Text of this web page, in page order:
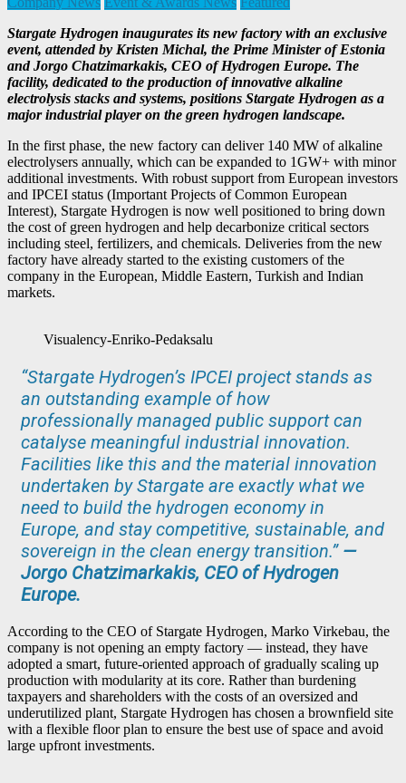
Stargate Hydrogen inaugurates its new factory with an exclusive
event, attended by Kristen Michal, the Prime Minister of Estonia
and Jorgo Chatzimarkakis, CEO of Hydrogen Europe. The
facility, dedicated to the production of innovative alkaline
electrolysis stacks and systems, positions Stargate Hydrogen as a
major industrial player on the green hydrogen landscape.
In the first phase, the new factory can deliver 140 MW of alkaline
electrolysers annually, which can be expanded to 1GW+ with minor
additional investments. With robust support from European investors
and IPCEI status (Important Projects of Common European
Interest), Stargate Hydrogen is now well positioned to bring down
the cost of green hydrogen and help decarbonize critical sectors
including steel, fertilizers, and chemicals. Deliveries from the new
factory have already started to the existing customers of the
company in the European, Middle Eastern, Turkish and Indian
markets.
Visualency-Enriko-Pedaksalu
“Stargate Hydrogen’s IPCEI project stands as
an outstanding example of how
professionally managed public support can
catalyse meaningful industrial innovation.
Facilities like this and the material innovation
undertaken by Stargate are exactly what we
need to build the hydrogen economy in
Europe, and stay competitive, sustainable, and
sovereign in the clean energy transition.” —
Jorgo Chatzimarkakis, CEO of Hydrogen
Europe.
According to the CEO of Stargate Hydrogen, Marko Virkebau, the
company is not opening an empty factory — instead, they have
adopted a smart, future-oriented approach of gradually scaling up
production with modularity at its core. Rather than burdening
taxpayers and shareholders with the costs of an oversized and
underutilized plant, Stargate Hydrogen has chosen a brownfield site
with a flexible floor plan to ensure the best use of space and avoid
large upfront investments.